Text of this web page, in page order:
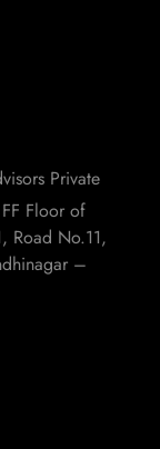
Private
Floor of
Road No.11,
–